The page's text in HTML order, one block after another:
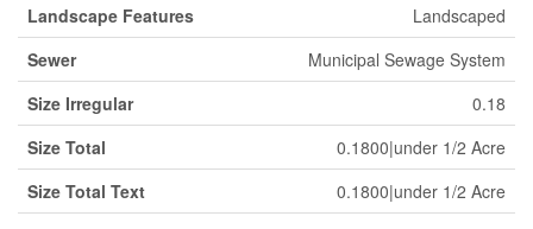
Landscape Features
Landscaped
Sewer
Municipal Sewage System
Size Irregular
0.18
Size Total
0.1800|under 1/2 Acre
Size Total Text
0.1800|under 1/2 Acre